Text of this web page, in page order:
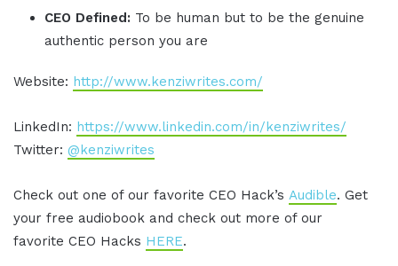
CEO Defined: To be human but to be the genuine
authentic person you are
Website: http://www.kenziwrites.com/
LinkedIn: https://www.linkedin.com/in/kenziwrites/
Twitter: @kenziwrites
Check out one of our favorite CEO Hack’s Audible. Get
your free audiobook and check out more of our
favorite CEO Hacks HERE.